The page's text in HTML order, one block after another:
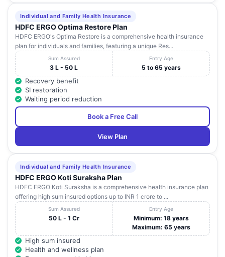
Individual and Family Health Insurance
HDFC ERGO Optima Restore Plan
HDFC ERGO's Optima Restore is a comprehensive health insurance
plan for individuals and families, featuring a unique Res...
Sum Assured
3 L - 50 L
Entry Age
5 to 65 years
Recovery benefit
SI restoration
Waiting period reduction
Book a Free Call
View Plan
Individual and Family Health Insurance
HDFC ERGO Koti Suraksha Plan
HDFC ERGO Koti Suraksha is a comprehensive health insurance plan
offering high sum insured options up to INR 1 crore to ...
Sum Assured
50 L - 1 Cr
Entry Age
Minimum: 18 years
Maximum: 65 years
High sum insured
Health and wellness plan